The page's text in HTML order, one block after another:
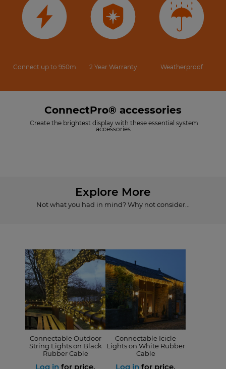
Connect up to 950m 2 Year Warranty Weatherproof
ConnectPro® accessories
Create the brightest display with these essential system
accessories
Explore More
Not what you had in mind? Why not consider...
Connectable Outdoor
String Lights on Black
Rubber Cable
Log in for price.
Connectable Icicle
Lights on White Rubber
Cable
Log in for price.